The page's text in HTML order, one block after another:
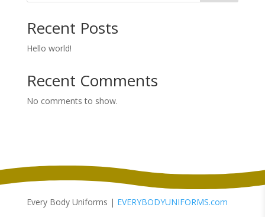
Recent Posts
Hello world!
Recent Comments
No comments to show.
Every Body Uniforms | EVERYBODYUNIFORMS.com